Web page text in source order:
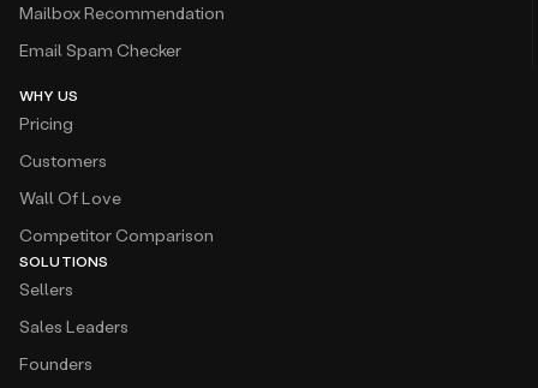
Mailbox Recommendation
Email Spam Checker
WHY US
Pricing
Customers
Wall Of Love
Competitor Comparison
SOLUTIONS
Sellers
Sales Leaders
Founders